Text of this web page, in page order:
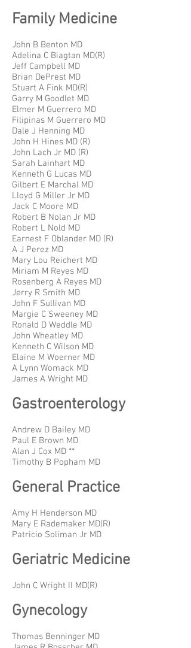
Family Medicine
John B Benton MD
Adelina C Biagtan MD(R)
Jeff Campbell MD
Brian DePrest MD
Stuart A Fink MD(R)
Garry M Goodlet MD
Elmer M Guerrero MD
Filipinas M Guerrero MD
Dale J Henning MD
John H Hines MD (R)
John Lach Jr MD (R)
Sarah Lainhart MD
Kenneth G Lucas MD
Gilbert E Marchal MD
Lloyd G Miller Jr MD
Jack C Moore MD
Robert B Nolan Jr MD
Robert L Nold MD
Earnest F Oblander MD (R)
A J Perez MD
Mary Lou Reichert MD
Miriam M Reyes MD
Rosenberg A Reyes MD
Jerry R Smith MD
John F Sullivan MD
Margie C Sweeney MD
Ronald D Weddle MD
John Wheatley MD
Kenneth C Wilson MD
Elaine M Woerner MD
A Lynn Womack MD
James A Wright MD
Gastroenterology
Andrew D Bailey MD
Paul E Brown MD
Alan J Cox MD **
Timothy B Popham MD
General Practice
Amy H Henderson MD
Mary E Rademaker MD(R)
Patricio Soliman Jr MD
Geriatric Medicine
John C Wright II MD(R)
Gynecology
Thomas Benninger MD